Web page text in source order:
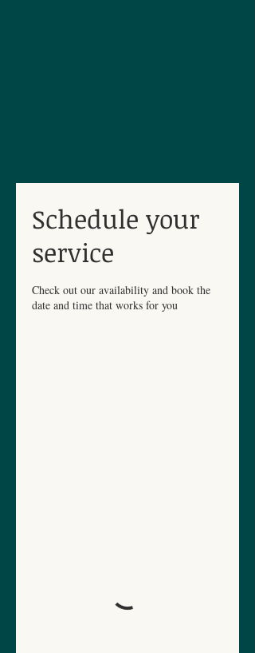
Schedule your
service
Check out our availability and book the
date and time that works for you